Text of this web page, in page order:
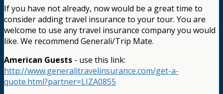
If you have not already, now would be a great time to
consider adding travel insurance to your tour. You are
welcome to use any travel insurance company you would
like. We recommend Generali/Trip Mate.
American Guests - use this link:
http://www.generalitravelinsurance.com/get-a-
quote.html?partner=LIZA0855